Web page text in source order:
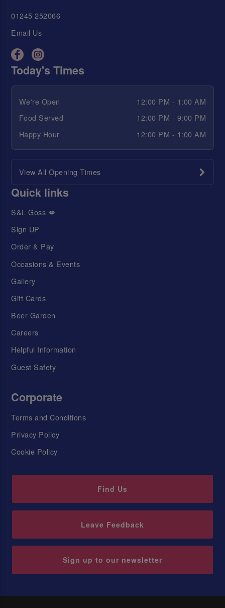
01245 252066
Email Us
Today's Times
We're Open
12:00 PM - 1:00 AM
Food Served
12:00 PM - 9:00 PM
Happy Hour
12:00 PM - 1:00 AM
View All Opening Times
Quick links
S&L Goss 💋
Sign UP
Order & Pay
Occasions & Events
Gallery
Gift Cards
Beer Garden
Careers
Helpful Information
Guest Safety
Corporate
Terms and Conditions
Privacy Policy
Cookie Policy
Find Us
Leave Feedback
Sign up to our newsletter